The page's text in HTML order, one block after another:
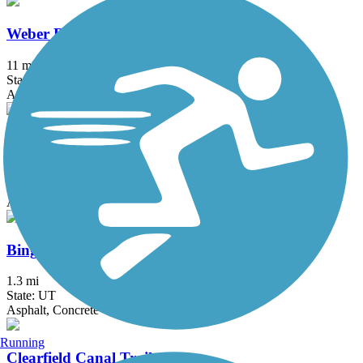
Weber River Parkway
11 mi
State: UT
Asphalt, Gravel
Barney's Creek Trail
Asphalt
Bingham Creek Trail
1.3 mi
State: UT
Asphalt, Concrete
Clearfield Canal Trail
Running